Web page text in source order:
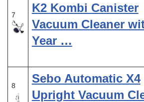
7
K2 Kombi Canister
Vacuum Cleaner
Year …
8
Sebo Automatic X4
Upright Vacuum